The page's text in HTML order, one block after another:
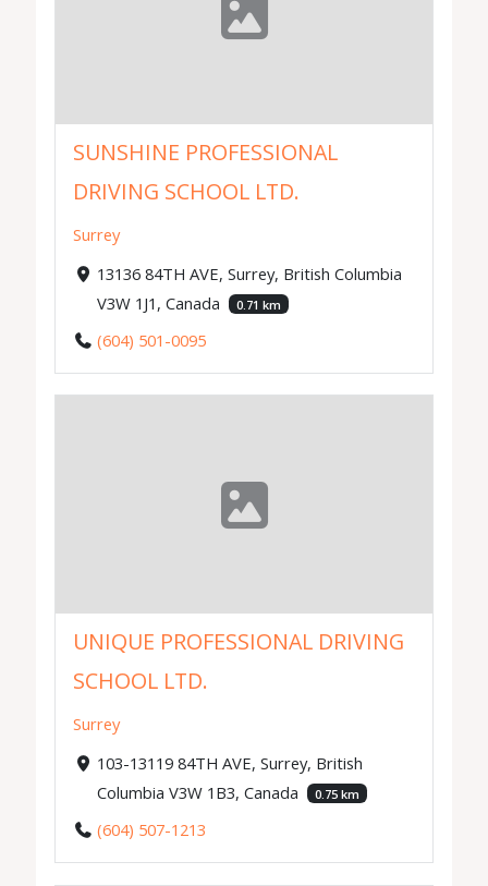
SUNSHINE PROFESSIONAL
DRIVING SCHOOL LTD.
Surrey
13136 84TH AVE, Surrey, British Columbia
V3W 1J1, Canada
0.71 km
(604) 501-0095
UNIQUE PROFESSIONAL DRIVING
SCHOOL LTD.
Surrey
103-13119 84TH AVE, Surrey, British
Columbia V3W 1B3, Canada
0.75 km
(604) 507-1213